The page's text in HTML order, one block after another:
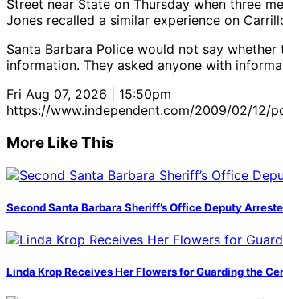
Street near State on Thursday when three
Jones recalled a similar experience on
Santa Barbara Police would not say
information. They asked anyone with
Fri Aug 07, 2026 | 15:50pm
https://www.independent.com/2009/02/12/
More Like This
Second Santa Barbara Sheriff’s Office Deputy
Linda Krop Receives Her Flowers for Guarding the